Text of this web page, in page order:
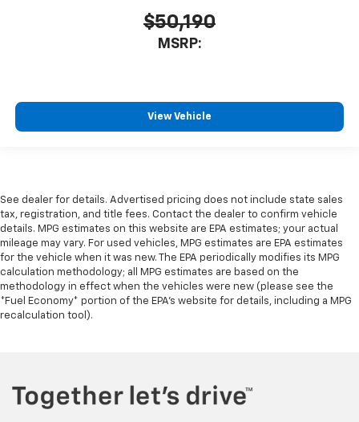
$50,190
MSRP:
View Vehicle
See dealer for details. Advertised pricing does not include state sales
tax, registration, and title fees. Contact the dealer to confirm vehicle
details. MPG estimates on this website are EPA estimates; your actual
mileage may vary. For used vehicles, MPG estimates are EPA estimates
for the vehicle when it was new. The EPA periodically modifies its MPG
calculation methodology; all MPG estimates are based on the
methodology in effect when the vehicles were new (please see the
*Fuel Economy* portion of the EPA's website for details, including a MPG
recalculation tool).